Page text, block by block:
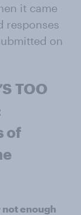
it came
responses
on
TOO
of
enough